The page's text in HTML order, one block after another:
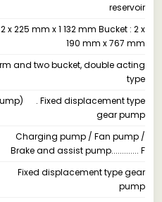
reservoir
x 225 mm x 1 132 mm Bucket : 2 x
190 mm x 767 mm
and two bucket, double acting
type
. Fixed displacement type
gear pump
Charging pump / Fan pump /
Brake and assist pump............. F
Fixed displacement type gear
pump